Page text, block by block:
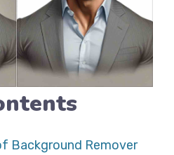
Background Remover